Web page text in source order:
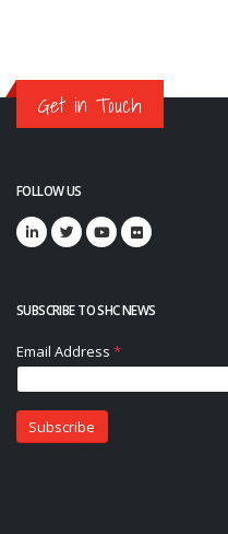
Get in Touch
FOLLOW US
SUBSCRIBE TO SHC NEWS